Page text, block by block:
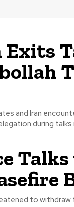
and Iran
during talks
to